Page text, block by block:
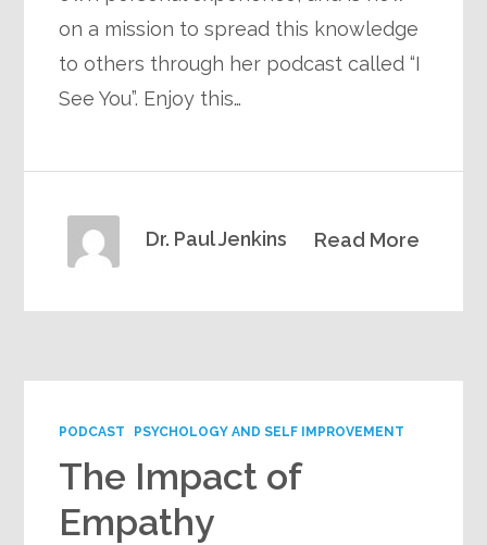
on a mission to spread this knowledge
to others through her podcast called “I
See You”. Enjoy this…
Read More
Dr. Paul Jenkins
PODCAST PSYCHOLOGY AND SELF IMPROVEMENT
The Impact of
Empathy